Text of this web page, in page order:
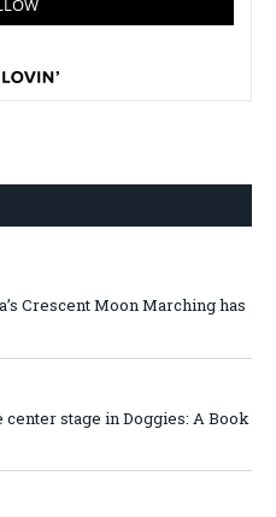
Crescent Moon Marching has
center stage in Doggies: A Book